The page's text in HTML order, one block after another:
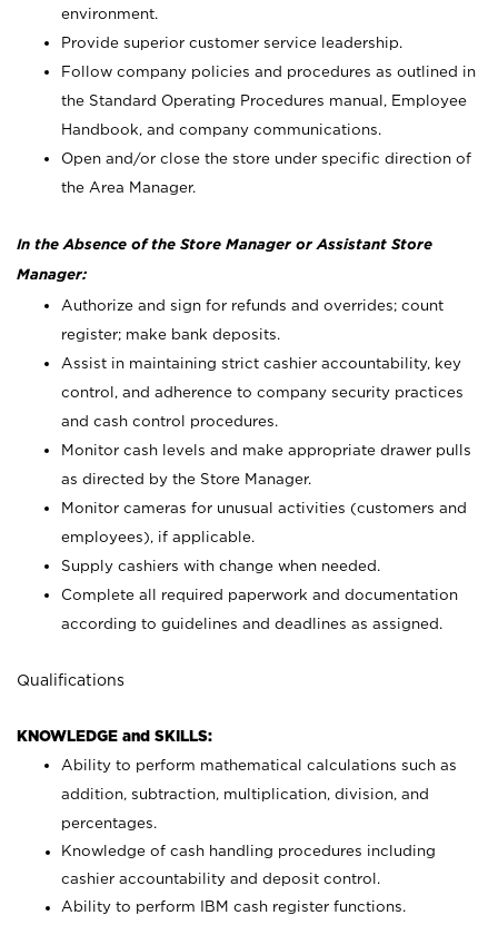
environment.
Provide superior customer service leadership.
Follow company policies and procedures as outlined in
the Standard Operating Procedures manual, Employee
Handbook, and company communications.
Open and/or close the store under specific direction of
the Area Manager.
In the Absence of the Store Manager or Assistant Store
Manager:
Authorize and sign for refunds and overrides; count
register; make bank deposits.
Assist in maintaining strict cashier accountability, key
control, and adherence to company security practices
and cash control procedures.
Monitor cash levels and make appropriate drawer pulls
as directed by the Store Manager.
Monitor cameras for unusual activities (customers and
employees), if applicable.
Supply cashiers with change when needed.
Complete all required paperwork and documentation
according to guidelines and deadlines as assigned.
Qualifications
KNOWLEDGE and SKILLS:
Ability to perform mathematical calculations such as
addition, subtraction, multiplication, division, and
percentages.
Knowledge of cash handling procedures including
cashier accountability and deposit control.
Ability to perform IBM cash register functions.